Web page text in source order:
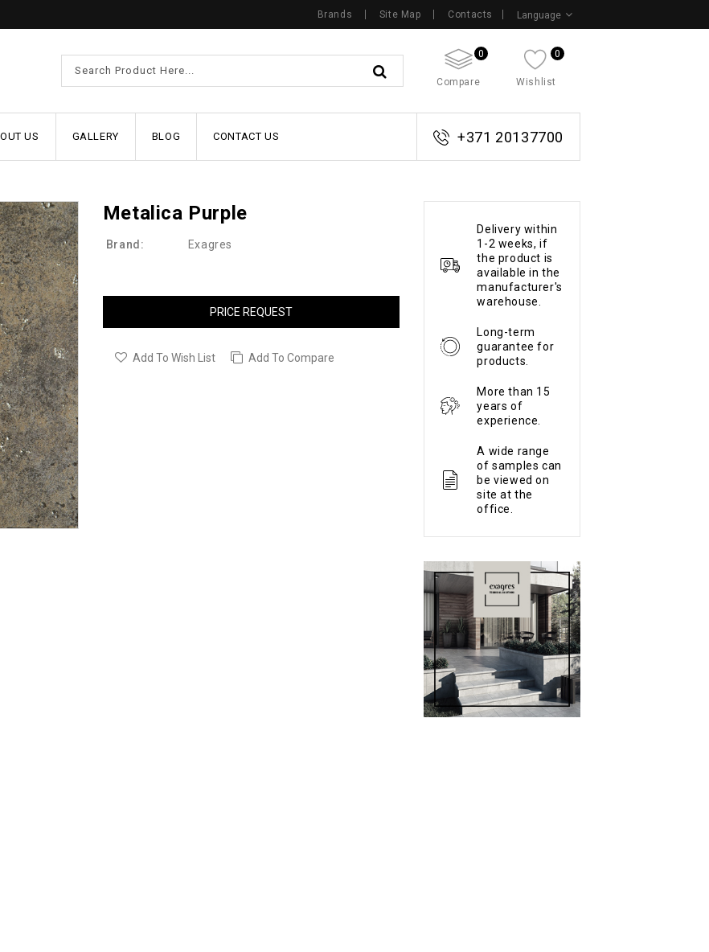
Language
Brands Site Map Contacts
0
Compare
0
Wishlist
US GALLERY BLOG CONTACT US +371 20137700
Metalica Purple
Brand: Exagres
PRICE REQUEST
Add To Wish List Add To Compare
Delivery within
1-2 weeks, if
the product is
available in the
manufacturer's
warehouse.
Long-term
guarantee for
products.
More than 15
years of
experience.
A wide range
of samples can
be viewed on
site at the
office.